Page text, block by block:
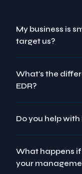
My business is
target us?
What's the
EDR?
Do you help
What happens
your